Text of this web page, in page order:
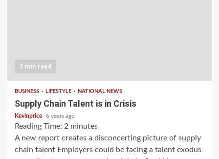
2 min read
BUSINESS LIFESTYLE NATIONAL NEWS
Supply Chain Talent is in Crisis
Kevinprice 6 years ago
Reading Time: 2 minutes
A new report creates a disconcerting picture of supply
chain talent Employers could be facing a talent exodus